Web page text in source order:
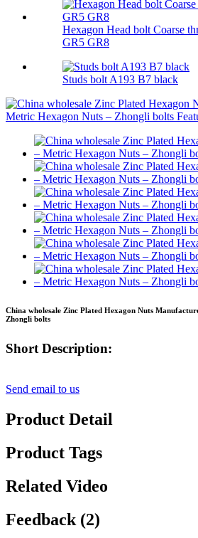
Hexagon Head bolt Coarse
GR5 GR8
Studs bolt A193 B7 black
China wholesale Zinc Plated Hexagon Nuts
Zhongli bolts
Short Description:
Send email to us
Product Detail
Product Tags
Related Video
Feedback (2)